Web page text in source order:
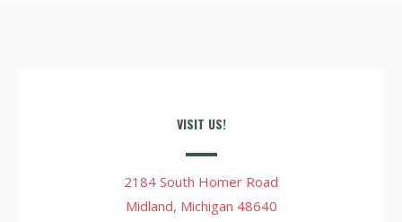
VISIT US!
2184 South Homer Road
Midland, Michigan 48640